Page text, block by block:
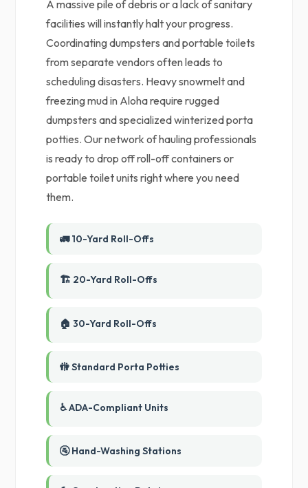
A massive pile of debris or a lack of sanitary
facilities will instantly halt your progress.
Coordinating dumpsters and portable toilets
from separate vendors often leads to
scheduling disasters. Heavy snowmelt and
freezing mud in Aloha require rugged
dumpsters and specialized winterized porta
potties. Our network of hauling professionals
is ready to drop off roll-off containers or
portable toilet units right where you need
them.
🚛 10-Yard Roll-Offs
🏗️ 20-Yard Roll-Offs
🏠 30-Yard Roll-Offs
🚻 Standard Porta Potties
♿ ADA-Compliant Units
🚰 Hand-Washing Stations